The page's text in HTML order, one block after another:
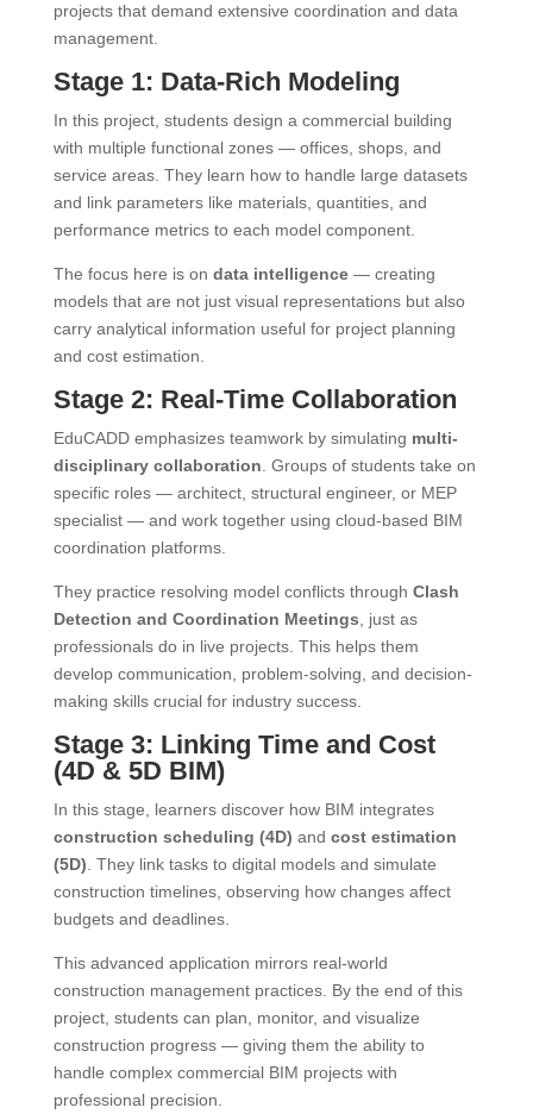
projects that demand extensive coordination and data
management.
Stage 1: Data-Rich Modeling
In this project, students design a commercial building
with multiple functional zones — offices, shops, and
service areas. They learn how to handle large datasets
and link parameters like materials, quantities, and
performance metrics to each model component.
The focus here is on data intelligence— creating
models that are not just visual representations but also
carry analytical information useful for project planning
and cost estimation.
Stage 2: Real-Time Collaboration
EduCADD emphasizes teamwork by simulating multi-
disciplinary collaboration . Groups of students take on
specific roles — architect, structural engineer, or MEP
specialist — and work together using cloud-based BIM
coordination platforms.
They practice resolving model conflicts through Clash
Detection and Coordination Meetings , just as
professionals do in live projects. This helps them
develop communication, problem-solving, and decision-
making skills crucial for industry success.
Stage 3: Linking Time and Cost
(4D & 5D BIM)
In this stage, learners discover how BIM integrates
construction scheduling (4D) and cost estimation
(5D) . They link tasks to digital models and simulate
construction timelines, observing how changes affect
budgets and deadlines.
This advanced application mirrors real-world
construction management practices. By the end of this
project, students can plan, monitor, and visualize
construction progress — giving them the ability to
handle complex commercial BIM projects with
professional precision.